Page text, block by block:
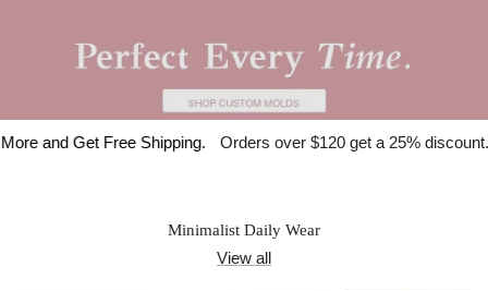
Free Shipping. Orders over $120 get a 25% discount. 🇺🇸
Minimalist Daily Wear
View all